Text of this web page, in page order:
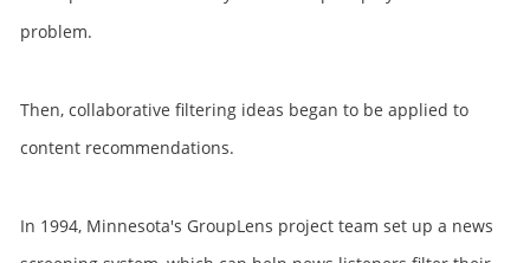
problem.
Then, collaborative filtering ideas began to be applied to
content recommendations.
In 1994, Minnesota's GroupLens project team set up a news